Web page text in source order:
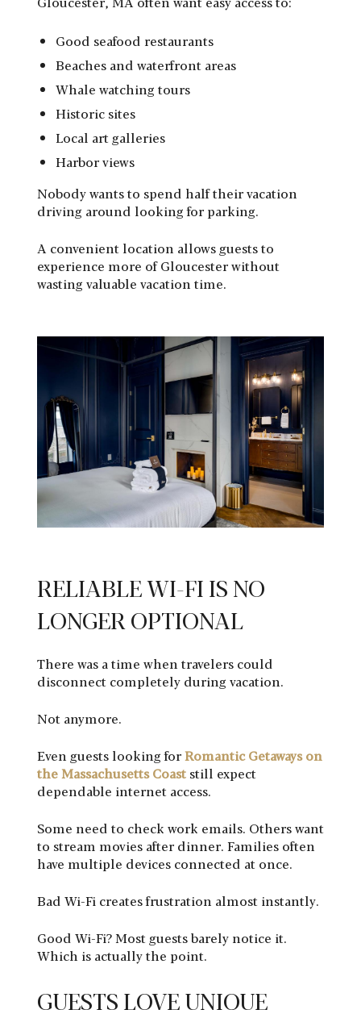
Good seafood restaurants
Beaches and waterfront areas
Whale watching tours
Historic sites
Local art galleries
Harbor views
Nobody wants to spend half their vacation
driving around looking for parking.
A convenient location allows guests to
experience more of Gloucester without
wasting valuable vacation time.
RELIABLE WI-FI IS NO
LONGER OPTIONAL
There was a time when travelers could
disconnect completely during vacation.
Not anymore.
Even guests looking forRomantic Getaways on
the Massachusetts Coast still expect
dependable internet access.
Some need to check work emails. Others want
to stream movies after dinner. Families often
have multiple devices connected at once.
Bad Wi-Fi creates frustration almost instantly.
Good Wi-Fi? Most guests barely notice it.
Which is actually the point.
GUESTS LOVE UNIQUE